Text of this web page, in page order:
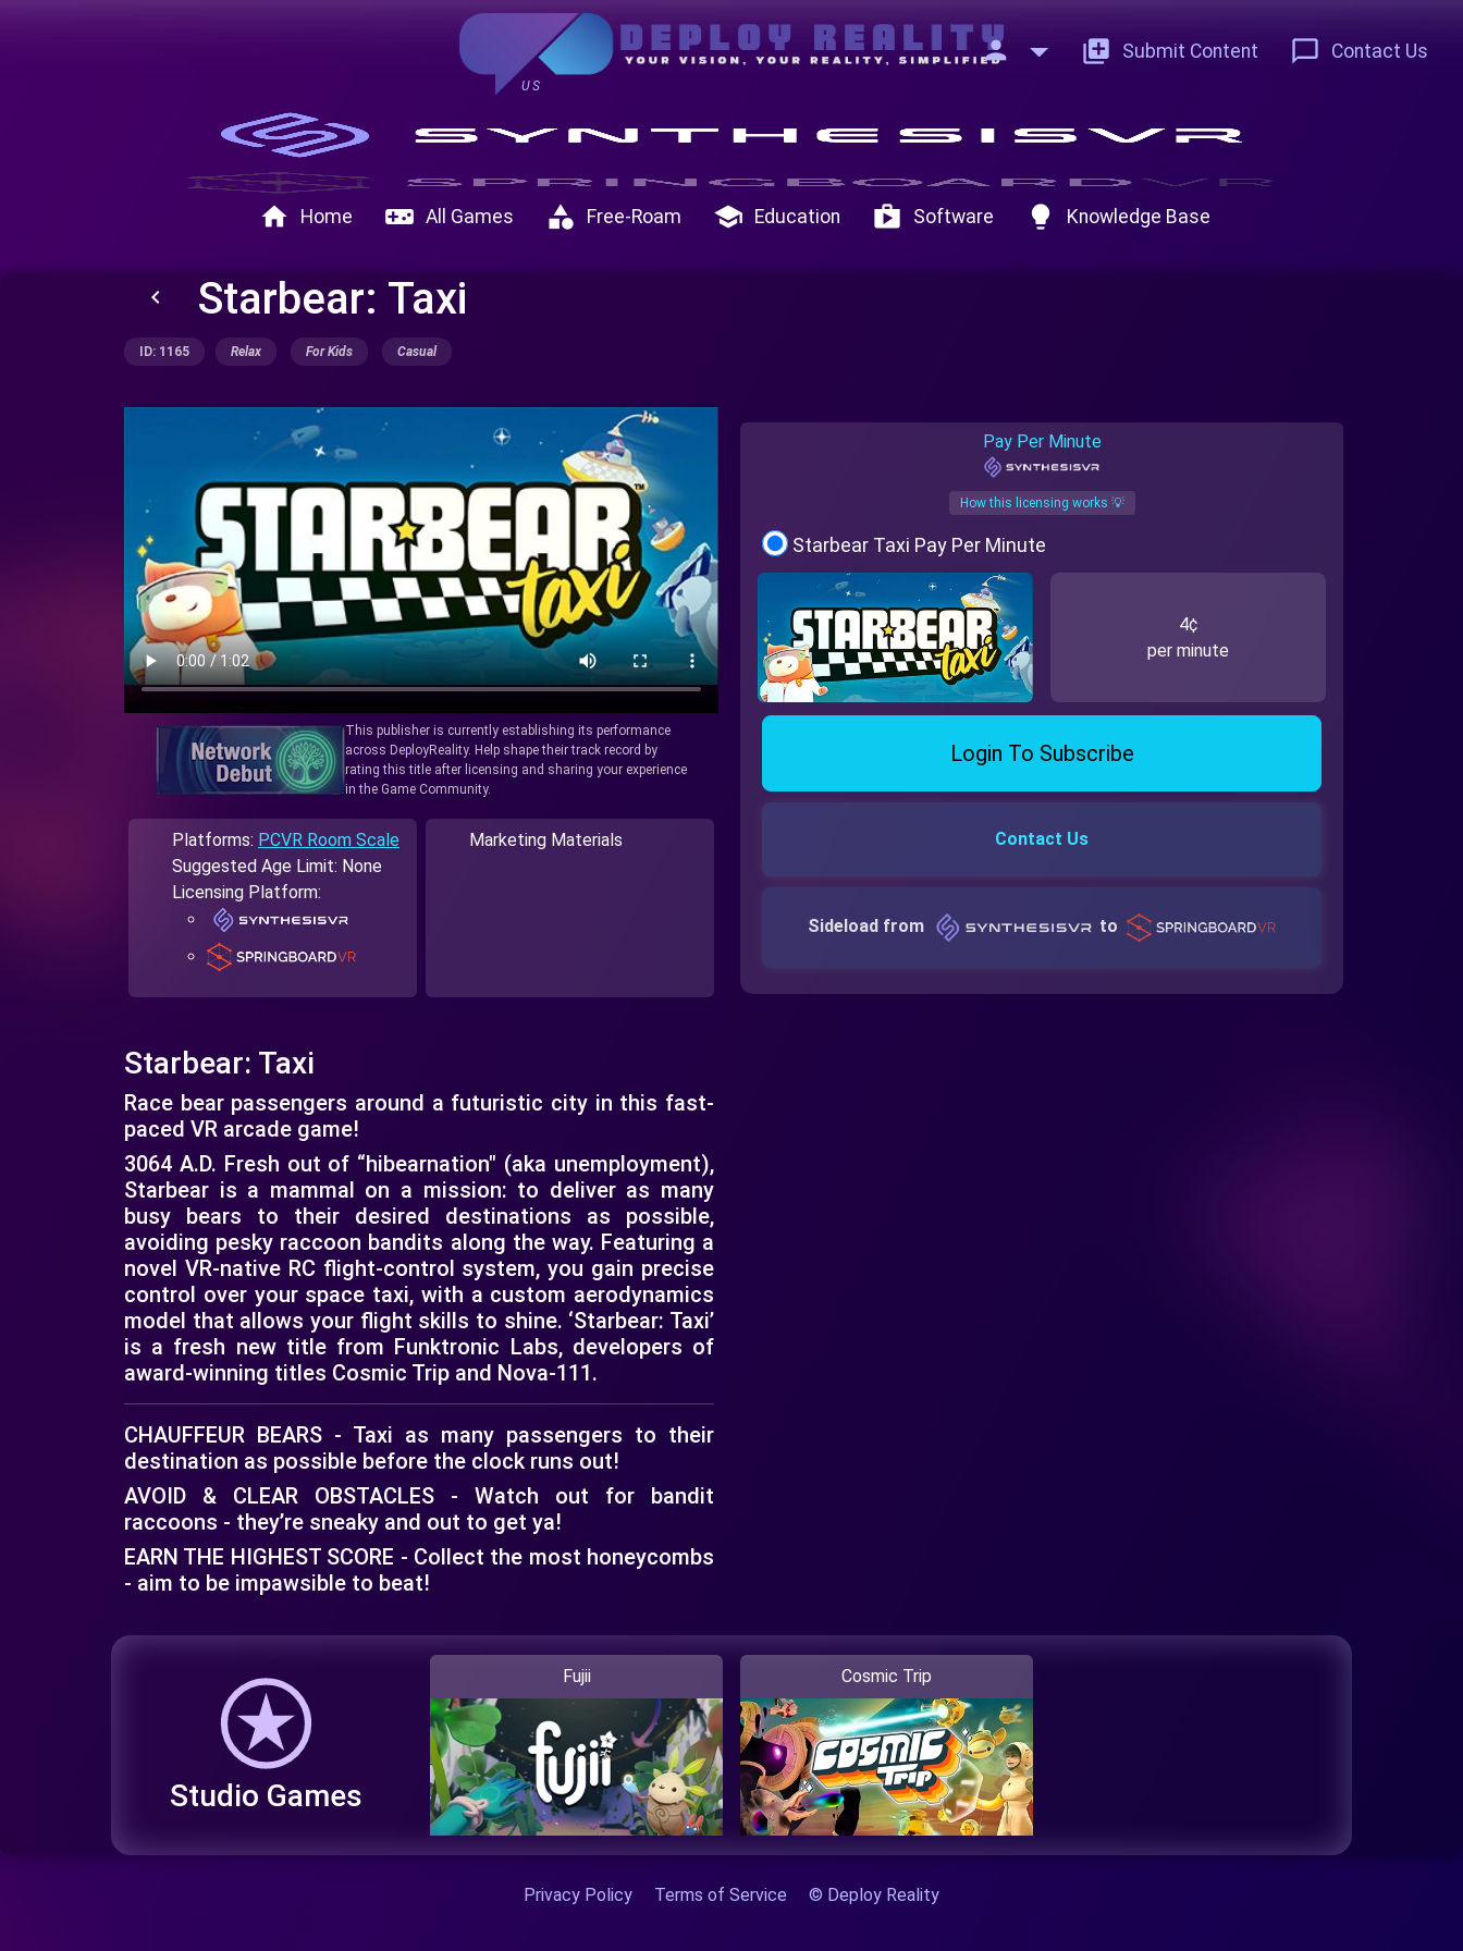
US
person add_to_photos Submit Content chat_bubble_outline Contact Us
home Home videogame_asset All Games category Free-Roam school Education shop Software lightbulb Knowledge Base
keyboard_arrow_left Starbear: Taxi
ID: 1165 Relax For Kids Casual
This publisher is currently establishing its performance
across DeployReality. Help shape their track record by
rating this title after licensing and sharing your experience
in the Game Community.
Platforms: PCVR Room Scale
Suggested Age Limit: None
Licensing Platform:
Marketing Materials
Starbear: Taxi
Race bear passengers around a futuristic city in this fast-
paced VR arcade game!
3064 A.D. Fresh out of “hibearnation" (aka unemployment),
Starbear is a mammal on a mission: to deliver as many
busy bears to their desired destinations as possible,
avoiding pesky raccoon bandits along the way. Featuring a
novel VR-native RC flight-control system, you gain precise
control over your space taxi, with a custom aerodynamics
model that allows your flight skills to shine. ‘Starbear: Taxi’
is a fresh new title from Funktronic Labs, developers of
award-winning titles Cosmic Trip and Nova-111.
CHAUFFEUR BEARS - Taxi as many passengers to their
destination as possible before the clock runs out!
AVOID & CLEAR OBSTACLES - Watch out for bandit
raccoons - they’re sneaky and out to get ya!
EARN THE HIGHEST SCORE - Collect the most honeycombs
- aim to be impawsible to beat!
Pay Per Minute
How this licensing works 💡
Starbear Taxi Pay Per Minute
4¢
per minute
Login To Subscribe
Contact Us
Sideload from to
Studio Games
Fujii Cosmic Trip
Privacy Policy Terms of Service © Deploy Reality